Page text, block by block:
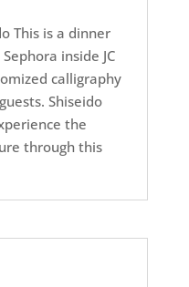
This is a dinner
inside JC
calligraphy
Shiseido
the
through this